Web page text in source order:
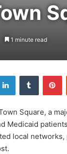
1 minute read
LinkedIn Tumblr Pinterest
Square, a
Medicaid
local